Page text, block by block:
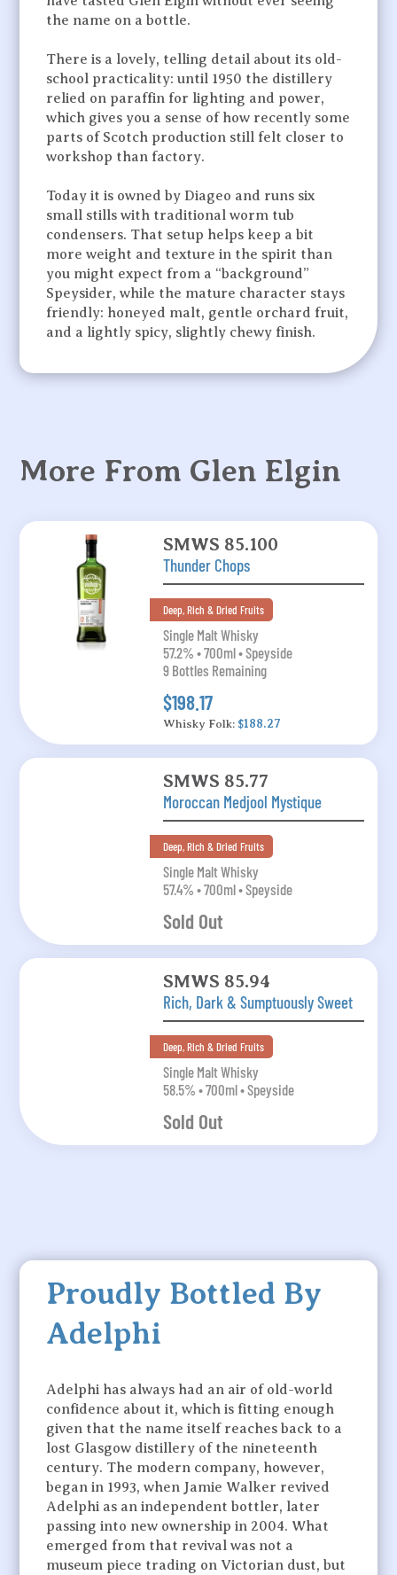
the name on a bottle.
There is a lovely, telling detail about its old-
school practicality: until 1950 the distillery
relied on paraffin for lighting and power,
which gives you a sense of how recently some
parts of Scotch production still felt closer to
workshop than factory.
Today it is owned by Diageo and runs six
small stills with traditional worm tub
condensers. That setup helps keep a bit
more weight and texture in the spirit than
you might expect from a “background”
Speysider, while the mature character stays
friendly: honeyed malt, gentle orchard fruit,
and a lightly spicy, slightly chewy finish.
More From Glen Elgin
SMWS 85.100
Thunder Chops
Deep, Rich & Dried Fruits
Single Malt Whisky
57.2% • 700ml • Speyside
9 Bottles Remaining
$198.17
Whisky Folk: $188.27
SMWS 85.77
Moroccan Medjool Mystique
Deep, Rich & Dried Fruits
Single Malt Whisky
57.4% • 700ml • Speyside
Sold Out
SMWS 85.94
Rich, Dark & Sumptuously Sweet
Deep, Rich & Dried Fruits
Single Malt Whisky
58.5% • 700ml • Speyside
Sold Out
Proudly Bottled By
Adelphi
Adelphi has always had an air of old-world
confidence about it, which is fitting enough
given that the name itself reaches back to a
lost Glasgow distillery of the nineteenth
century. The modern company, however,
began in 1993, when Jamie Walker revived
Adelphi as an independent bottler, later
passing into new ownership in 2004. What
emerged from that revival was not a
museum piece trading on Victorian dust, but